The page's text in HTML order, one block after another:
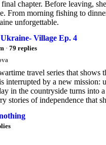
chapter. Before leaving,
From morning fishing to
unforgettable.
Village Ep. 4
· 79 replies
travel series that
interrupted by a new mission:
in the countryside turns
stories of independence that